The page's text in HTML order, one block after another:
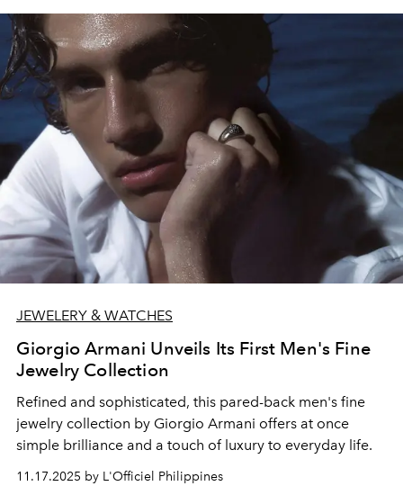
JEWELERY & WATCHES
Giorgio Armani Unveils Its First Men's Fine
Jewelry Collection
Refined and sophisticated, this pared-back men's fine
jewelry collection by Giorgio Armani offers at once
simple brilliance and a touch of luxury to everyday life.
11.17.2025 by L'Officiel Philippines